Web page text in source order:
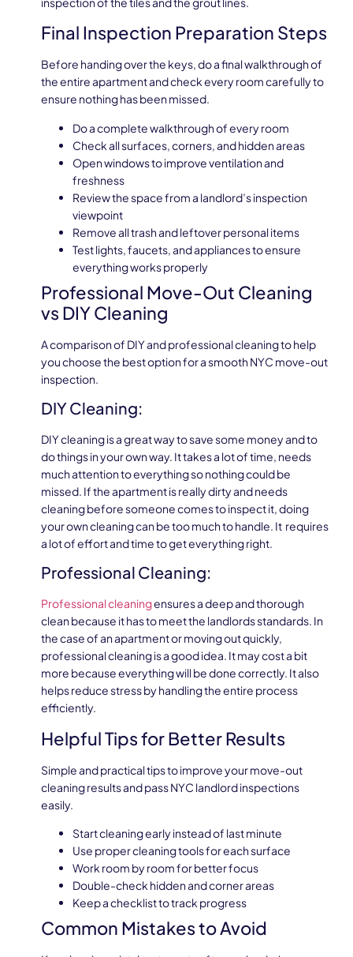
Final Inspection Preparation Steps
Before handing over the keys, do a final walkthrough of
the entire apartment and check every room carefully to
ensure nothing has been missed.
Do a complete walkthrough of every room
Check all surfaces, corners, and hidden areas
Open windows to improve ventilation and
freshness
Review the space from a landlord’s inspection
viewpoint
Remove all trash and leftover personal items
Test lights, faucets, and appliances to ensure
everything works properly
Professional Move-Out Cleaning
vs DIY Cleaning
A comparison of DIY and professional cleaning to help
you choose the best option for a smooth NYC move-out
inspection.
DIY Cleaning:
DIY cleaning is a great way to save some money and to
do things in your own way. It takes a lot of time, needs
much attention to everything so nothing could be
missed. If the apartment is really dirty and needs
cleaning before someone comes to inspect it, doing
your own cleaning can be too much to handle. It requires
a lot of effort and time to get everything right.
Professional Cleaning:
Professional cleaningensures a deep and thorough
clean because it has to meet the landlords standards. In
the case of an apartment or moving out quickly,
professional cleaning is a good idea. It may cost a bit
more because everything will be done correctly. It also
helps reduce stress by handling the entire process
efficiently.
Helpful Tips for Better Results
Simple and practical tips to improve your move-out
cleaning results and pass NYC landlord inspections
easily.
Start cleaning early instead of last minute
Use proper cleaning tools for each surface
Work room by room for better focus
Double-check hidden and corner areas
Keep a checklist to track progress
Common Mistakes to Avoid